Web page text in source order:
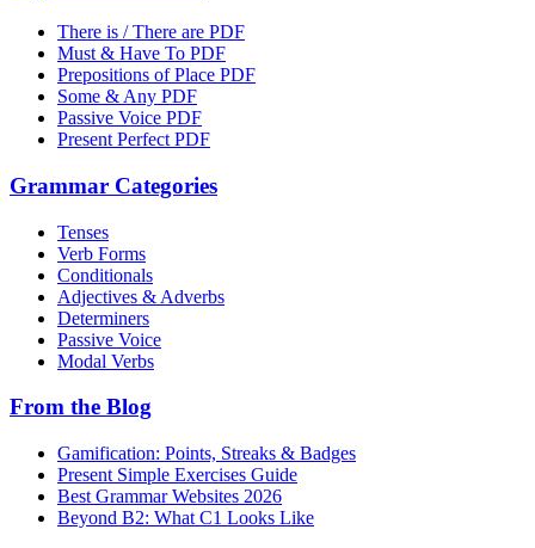
There is / There are PDF
Must & Have To PDF
Prepositions of Place PDF
Some & Any PDF
Passive Voice PDF
Present Perfect PDF
Grammar Categories
Tenses
Verb Forms
Conditionals
Adjectives & Adverbs
Determiners
Passive Voice
Modal Verbs
From the Blog
Gamification: Points, Streaks & Badges
Present Simple Exercises Guide
Best Grammar Websites 2026
Beyond B2: What C1 Looks Like